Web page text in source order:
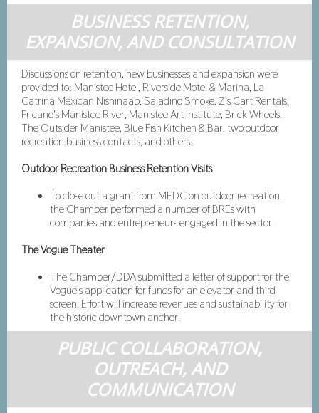
BUSINESS RETENTION,
EXPANSION, AND CONSULTATION
Discussions on retention, new businesses and expansion were
provided to: Manistee Hotel, Riverside Motel & Marina, La
Catrina Mexican Nishinaab, Saladino Smoke, Z's Cart Rentals,
Fricano's Manistee River, Manistee Art Institute, Brick Wheels,
The Outsider Manistee, Blue Fish Kitchen & Bar, two outdoor
recreation business contacts, and others.
Outdoor Recreation Business Retention Visits
To close out a grant from MEDC on outdoor recreation,
the Chamber performed a number of BREs with
companies and entrepreneurs engaged in the sector.
The Vogue Theater
The Chamber/DDA submitted a letter of support for the
Vogue’s application for funds for an elevator and third
screen. Effort will increase revenues and sustainability for
the historic downtown anchor.
PUBLIC COLLABORATION,
OUTREACH, AND
COMMUNICATION